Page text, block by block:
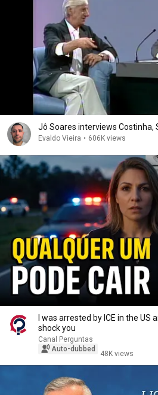
Jô Soares interviews Costinha,
Evaldo Vieira • 606K views
I was arrested by ICE in the US
shock you
Canal Perguntas
Auto-dubbed
48K views